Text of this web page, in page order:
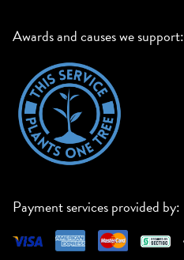
Awards and causes we support:
Payment services provided by: